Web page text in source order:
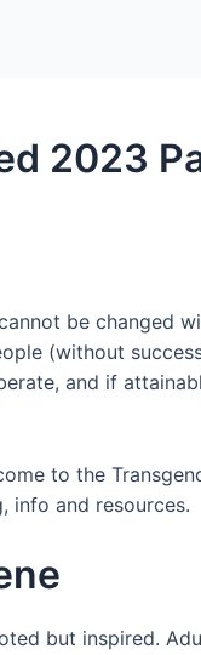
2023
be changed
(without
and if
to the
info and resources.
but inspired.